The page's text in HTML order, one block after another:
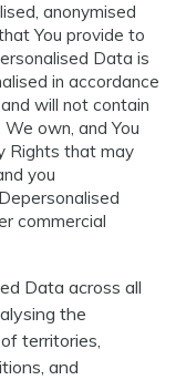
anonymised
You provide to
Data is
in accordance
will not contain
own, and You
Rights that may
you
commercial
Data across all
the
territories,
and